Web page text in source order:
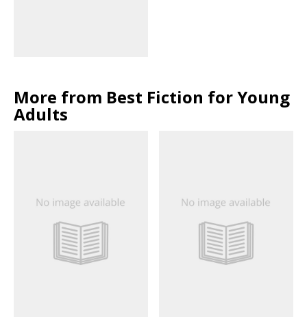
More from Best Fiction for Young
Adults